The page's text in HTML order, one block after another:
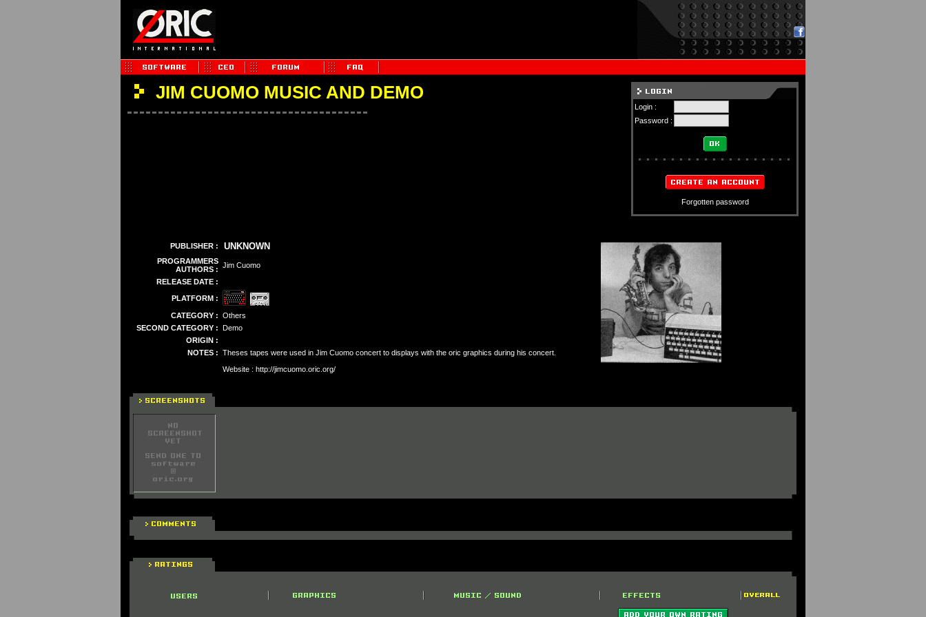
JIM CUOMO MUSIC AND DEMO
Login :
Password :
Forgotten password
PUBLISHER : UNKNOWN
PROGRAMMERS
AUTHORS : Jim Cuomo
RELEASE DATE :
PLATFORM :
CATEGORY : Others
SECOND CATEGORY : Demo
ORIGIN :
NOTES : Theses tapes were used in Jim Cuomo concert to displays with the oric graphics during his concert.
Website : http://jimcuomo.oric.org/